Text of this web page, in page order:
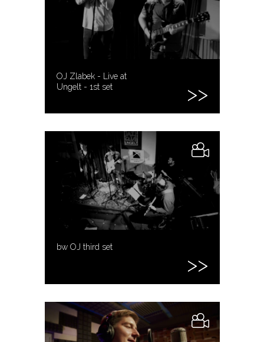
OJ Zlabek - Live at
Ungelt - 1st set
bw OJ third set